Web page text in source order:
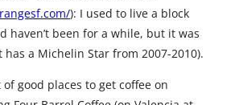
): I used to live a block
haven’t been for a while, but it was
has a Michelin Star from 2007-2010).
good places to get coffee on